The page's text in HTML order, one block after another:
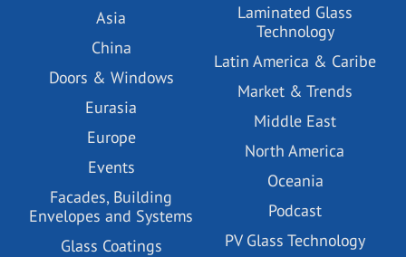
Asia
China
Doors & Windows
Eurasia
Europe
Events
Facades, Building
Envelopes and Systems
Glass Coatings
Laminated Glass
Technology
Latin America & Caribe
Market & Trends
Middle East
North America
Oceania
Podcast
PV Glass Technology